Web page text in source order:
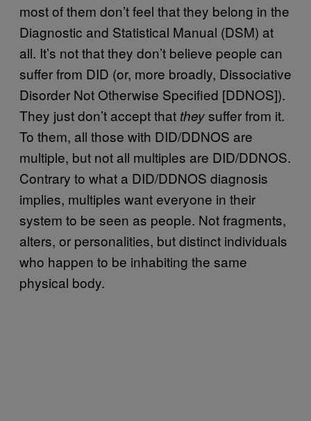
most of them don’t feel that they belong in the
Diagnostic and Statistical Manual (DSM) at
all. It’s not that they don’t believe people can
suffer from DID (or, more broadly, Dissociative
Disorder Not Otherwise Specified [DDNOS]).
They just don’t accept that theysuffer from it.
To them, all those with DID/DDNOS are
multiple, but not all multiples are DID/DDNOS.
Contrary to what a DID/DDNOS diagnosis
implies, multiples want everyone in their
system to be seen as people. Not fragments,
alters, or personalities, but distinct individuals
who happen to be inhabiting the same
physical body.